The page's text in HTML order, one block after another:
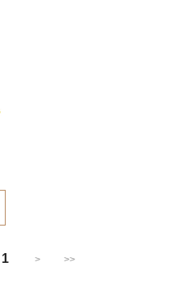
1 > >>